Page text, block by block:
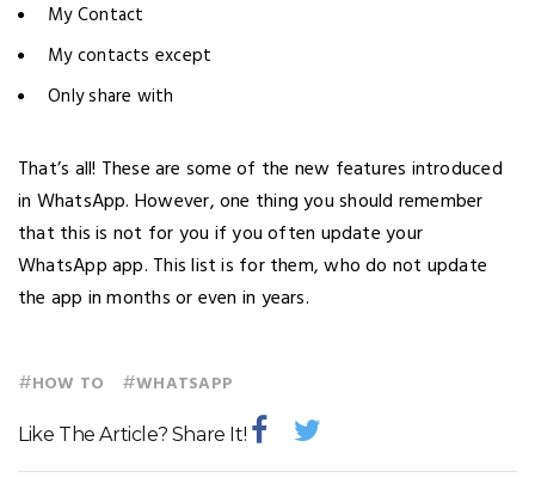
My Contact
My contacts except
Only share with
That’s all! These are some of the new features introduced
in WhatsApp. However, one thing you should remember
that this is not for you if you often update your
WhatsApp app. This list is for them, who do not update
the app in months or even in years.
#HOW TO #WHATSAPP
Like The Article? Share It!